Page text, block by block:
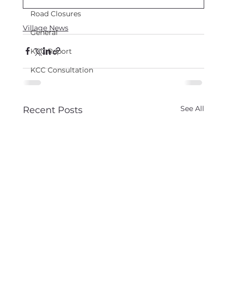
Road Closures
General
KCC Report
KCC Consultation
Village News
Recent Posts See All